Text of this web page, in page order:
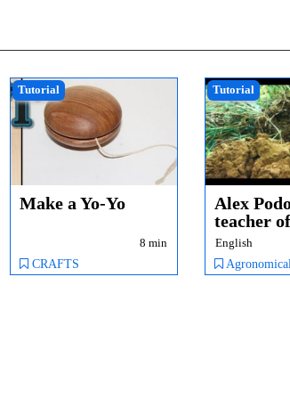
Tutorial
Make a Yo-Yo
8 min
CRAFTS
Tutorial
Alex
teacher of
agricu...
English
Agronomical & Technical Issues, Conversion from